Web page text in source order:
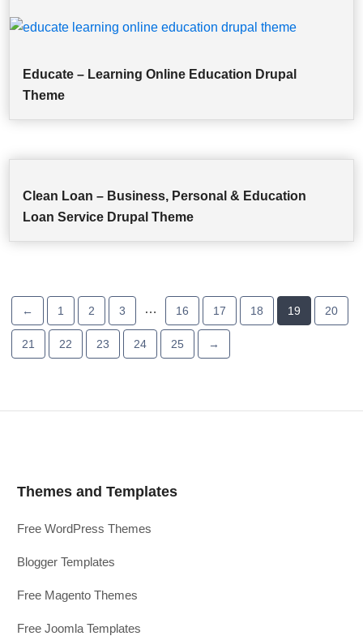
Educate – Learning Online Education Drupal
Theme
Clean Loan – Business, Personal & Education
Loan Service Drupal Theme
← 1 2 3 … 16 17 18 19 20
21 22 23 24 25 →
Themes and Templates
Free WordPress Themes
Blogger Templates
Free Magento Themes
Free Joomla Templates